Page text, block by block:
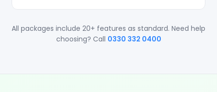
All packages include 20+ features as standard. Need help
choosing? Call 0330 332 0400